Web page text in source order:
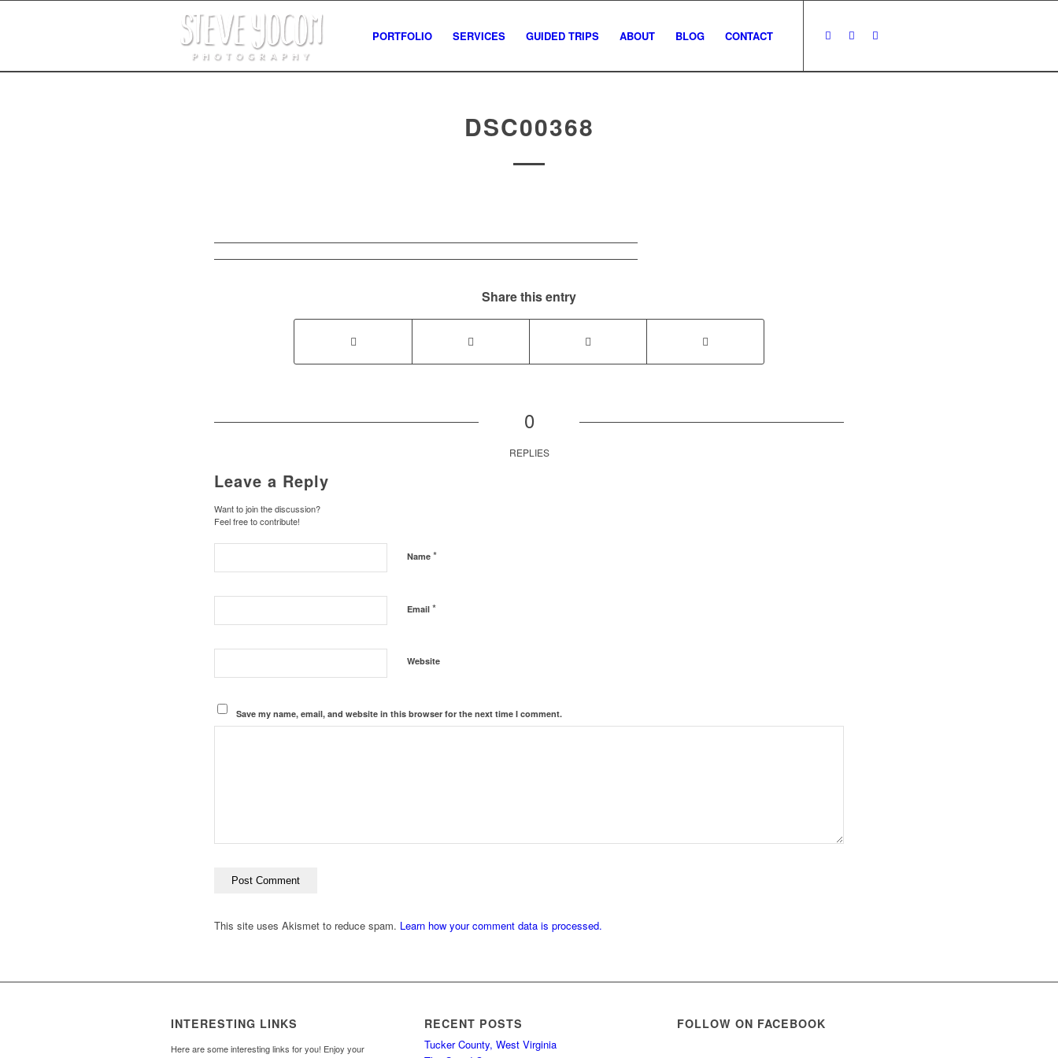
PORTFOLIO SERVICES GUIDED TRIPS ABOUT BLOG CONTACT
DSC00368
Share this entry
0
REPLIES
Leave a Reply
Want to join the discussion?
Feel free to contribute!
Name *
Email *
Website
Save my name, email, and website in this browser for the next time I comment.
This site uses Akismet to reduce spam. Learn how your comment data is processed.
INTERESTING LINKS
Here are some interesting links for you! Enjoy your
RECENT POSTS
Tucker County, West Virginia
FOLLOW ON FACEBOOK